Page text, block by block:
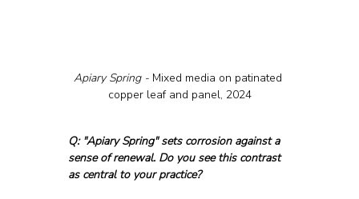
Apiary Spring - Mixed media on patinated
copper leaf and panel, 2024
Q: "Apiary Spring" sets corrosion against a
sense of renewal. Do you see this contrast
as central to your practice?